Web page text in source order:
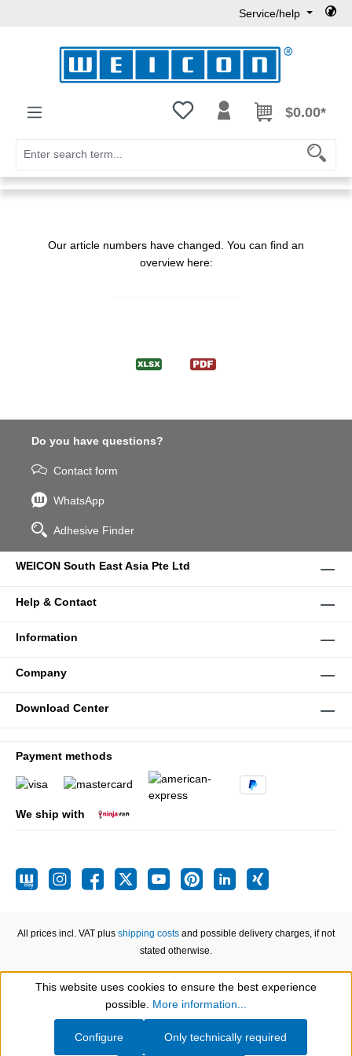
Service/help
You have 0 wishlist items
$0.00*
Our article numbers have changed. You can find an
overview here:
Do you have questions?
Contact form
WhatsApp
Adhesive Finder
WEICON South East Asia Pte Ltd
Help & Contact
Information
Company
Download Center
Payment methods
We ship with
All prices incl. VAT plus shipping costs and possible delivery charges, if not
stated otherwise.
Show toolbar
This website uses cookies to ensure the best experience
possible. More information...
Only technically required
Configure